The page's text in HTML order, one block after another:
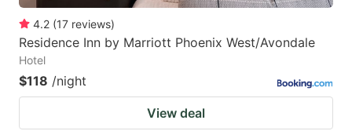
4.2 (17 reviews)
Residence Inn by Marriott Phoenix West/Avondale
Hotel
$118 /night
View deal